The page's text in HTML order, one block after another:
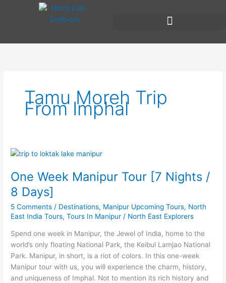
Tamu Moreh Trip
From Imphal
One Week Manipur Tour [7 Nights /
8 Days]
5 Comments / Destinations, Manipur Upcoming Tours, North
East India Tours,Tours In Manipur / North East Explorers
Spend one week in Manipur, the Jewel of India, home to the
world’s only floating National Park, the Keibul Lamjao National
Park. Manipur, in short, is a riot of colors. In this one-week
Manipur tour with us, you will experience the charm, history,
and uniqueness of Imphal. Not to mention its rich history and
One
Manipur
Tour
[7
Nights
/
8
Days]